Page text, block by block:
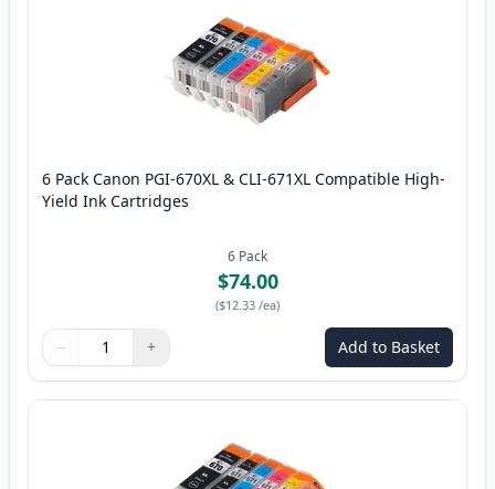
6 Pack Canon PGI-670XL & CLI-671XL Compatible High-
Yield Ink Cartridges
6 Pack
$74.00
($12.33 /ea)
Quantity
Use buttons to adjust
− +
Quantity: Add to Basket